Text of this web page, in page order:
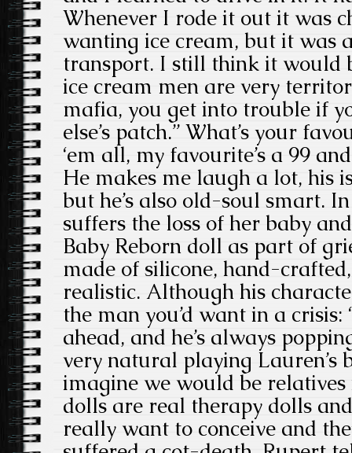
Whenever I rode it out it was
wanting ice cream, but it was
transport. I still think it would
ice cream men are very
mafia, you get into trouble if
else’s patch.” What’s your
‘em all, my favourite’s a 99
He makes me laugh a lot, his
but he’s also old-soul smart.
suffers the loss of her baby
Baby Reborn doll as part of
made of silicone, hand-
realistic. Although his
the man you’d want in a crisis:
ahead, and he’s always
very natural playing Lauren’s
imagine we would be relatives
dolls are real therapy dolls
really want to conceive and